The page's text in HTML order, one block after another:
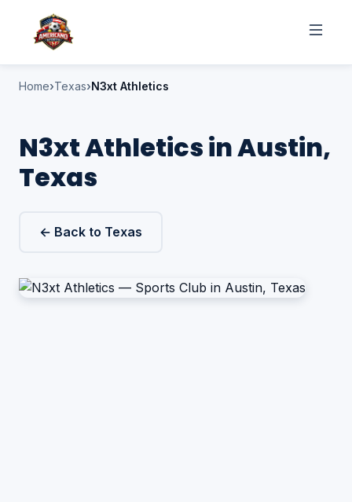
Home Texas N3xt Athletics
N3xt Athletics in Austin,
Texas
← Back to Texas